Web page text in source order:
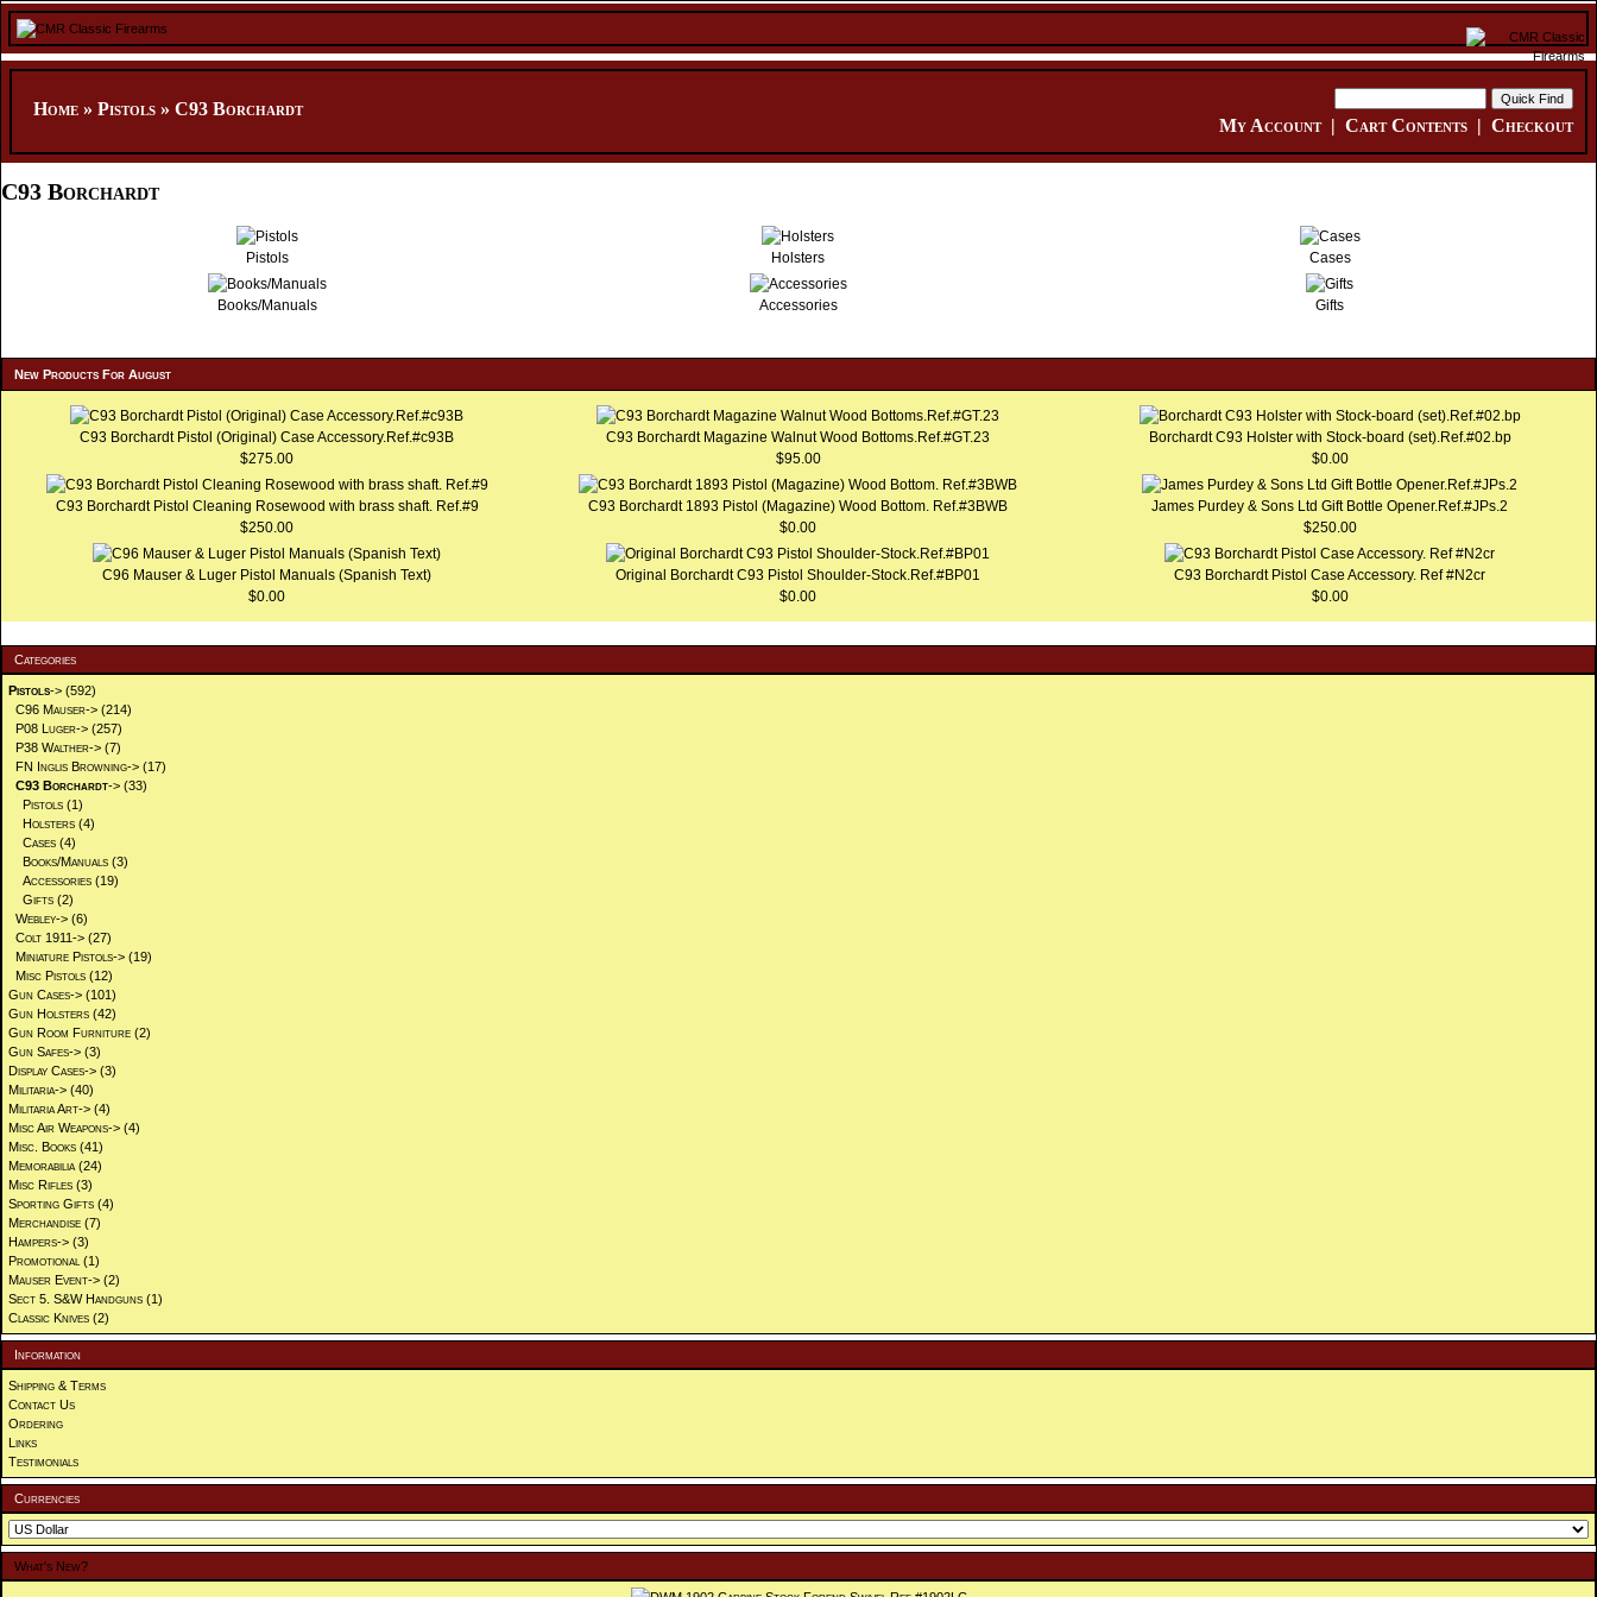
Home » Pistols » C93 Borchardt
My Account| Cart Contents | Checkout
C93 Borchardt
Pistols Holsters Cases
Books/Manuals Accessories Gifts
New Products For August
C93 Borchardt Pistol (Original) Case Accessory.Ref.#c93B
$275.00
C93 Borchardt Magazine Walnut Wood Bottoms.Ref.#GT.23
$95.00
Borchardt C93 Holster with Stock-board (set).Ref.#02.bp
$0.00
C93 Borchardt Pistol Cleaning Rosewood with brass shaft. Ref.#9
$250.00
C93 Borchardt 1893 Pistol (Magazine) Wood Bottom. Ref.#3BWB
$0.00
James Purdey & Sons Ltd Gift Bottle Opener.Ref.#JPs.2
$250.00
C96 Mauser & Luger Pistol Manuals (Spanish Text)
$0.00
Original Borchardt C93 Pistol Shoulder-Stock.Ref.#BP01
$0.00
C93 Borchardt Pistol Case Accessory. Ref #N2cr
$0.00
Categories
Pistols-> (592)
C96 Mauser-> (214)
P08 Luger-> (257)
P38 Walther-> (7)
FN Inglis Browning-> (17)
C93 Borchardt-> (33)
Pistols (1)
Holsters (4)
Cases (4)
Books/Manuals (3)
Accessories (19)
Gifts (2)
Webley-> (6)
Colt 1911-> (27)
Miniature Pistols-> (19)
Misc Pistols (12)
Gun Cases-> (101)
Gun Holsters (42)
Gun Room Furniture (2)
Gun Safes-> (3)
Display Cases-> (3)
Militaria-> (40)
Militaria Art-> (4)
Misc Air Weapons-> (4)
Misc. Books (41)
Memorabilia (24)
Misc Rifles (3)
Sporting Gifts (4)
Merchandise (7)
Hampers-> (3)
Promotional (1)
Mauser Event-> (2)
Sect 5. S&W Handguns (1)
Classic Knives (2)
Information
Shipping & Terms
Contact Us
Ordering
Links
Testimonials
Currencies
What's New?